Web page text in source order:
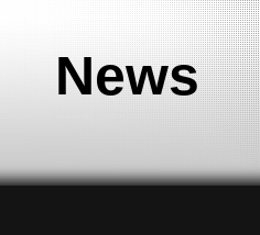
News